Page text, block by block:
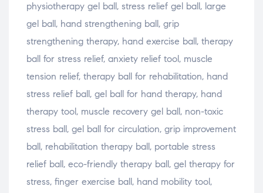
physiotherapy gel ball, stress relief gel ball, large
gel ball, hand strengthening ball, grip
strengthening therapy, hand exercise ball, therapy
ball for stress relief, anxiety relief tool, muscle
tension relief, therapy ball for rehabilitation, hand
stress relief ball, gel ball for hand therapy, hand
therapy tool, muscle recovery gel ball, non-toxic
stress ball, gel ball for circulation, grip improvement
ball, rehabilitation therapy ball, portable stress
relief ball, eco-friendly therapy ball, gel therapy for
stress, finger exercise ball, hand mobility tool,